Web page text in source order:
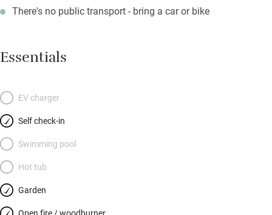
There's no public transport - bring a car or bike
Essentials
EV charger
Self check-in
Swimming pool
Hot tub
Garden